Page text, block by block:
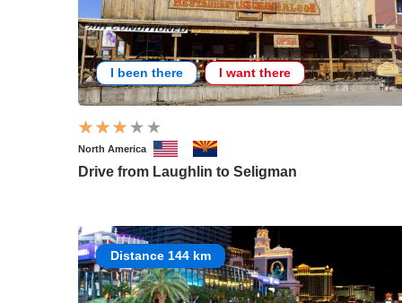
I been there I want there
North America
Drive from Laughlin to Seligman
Distance 144 km